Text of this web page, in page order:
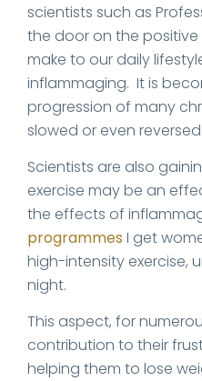
scientists such as
the door on the
make to our daily
inflammaging. It is
progression of many
slowed or even reversed.
Scientists are also
exercise may be an
the effects of
programmes I get
high-intensity exercise,
night.
This aspect, for
contribution to their
helping them to lose